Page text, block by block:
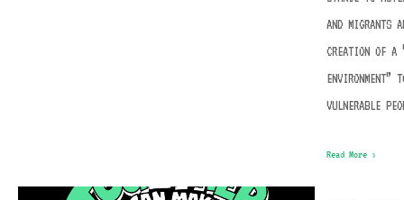
AND MIGRANTS
CREATION OF A
ENVIRONMENT”
VULNERABLE
Read More ›